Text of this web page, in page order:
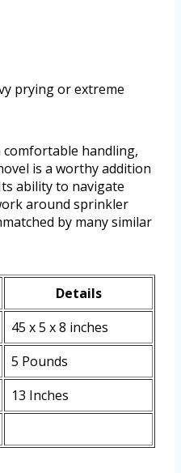
prying or extreme
handling,
is a worthy addition
ability to navigate
around sprinkler
by many similar
Details
45 x 5 x 8 inches
5 Pounds
13 Inches